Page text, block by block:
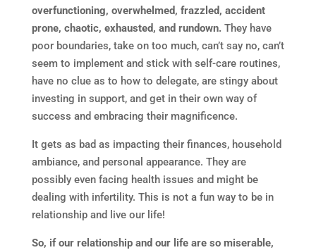
overfunctioning, overwhelmed, frazzled, accident
prone, chaotic, exhausted, and rundown.They have
poor boundaries, take on too much, can’t say no, can’t
seem to implement and stick with self-care routines,
have no clue as to how to delegate, are stingy about
investing in support, and get in their own way of
success and embracing their magnificence.
It gets as bad as impacting their finances, household
ambiance, and personal appearance. They are
possibly even facing health issues and might be
dealing with infertility. This is not a fun way to be in
relationship and live our life!
So, if our relationship and our life are so miserable,